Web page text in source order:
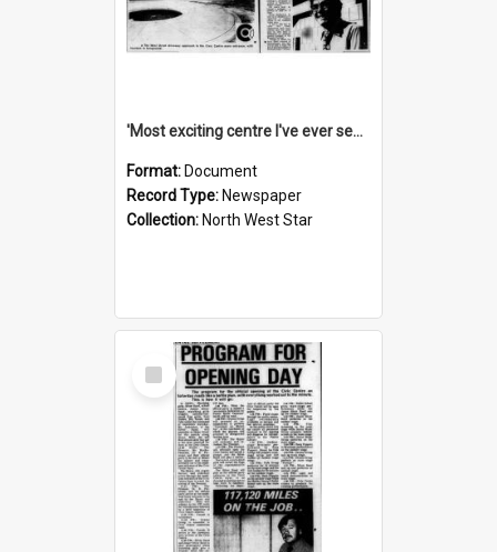
'Most exciting centre I've ever seen': manager, November 1974
Format: Document
Record Type: Newspaper
Collection: North West Star
Select
Item